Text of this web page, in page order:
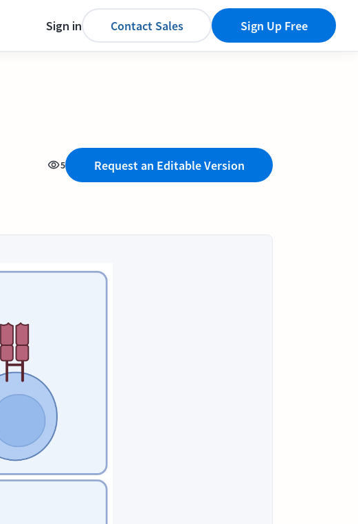
Sign in Contact Sales Sign Up Free
5 Request an Editable Version